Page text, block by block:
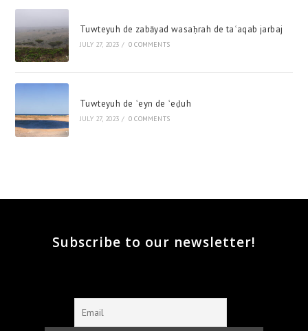
Tuwteyuh de zabāyad wasaḥrah de taʿaqab jarbaj
JULY 27, 2023 / 0 COMMENTS
Tuwteyuh de ʿeyn de ʿeḍuh
JULY 27, 2023 / 0 COMMENTS
Subscribe to our newsletter!